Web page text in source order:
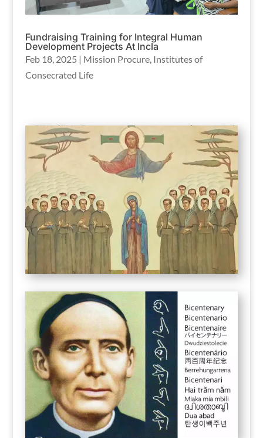
Fundraising Training for Integral Human
Development Projects At Incla
Feb 18, 2025 | Mission Procure, Institutes of
Consecrated Life